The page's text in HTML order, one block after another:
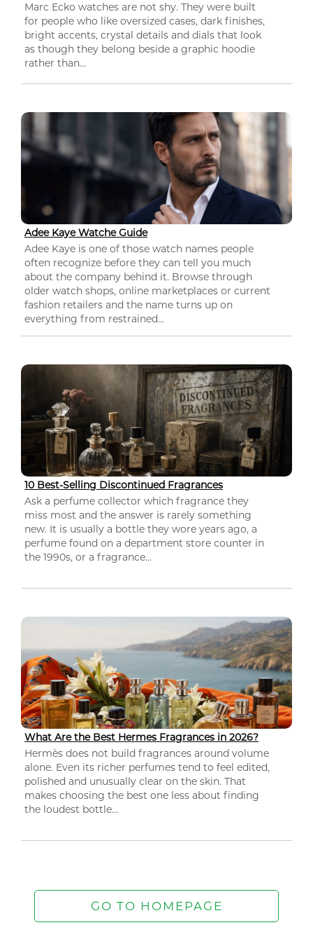
Marc Ecko watches are not shy. They were built
for people who like oversized cases, dark finishes,
bright accents, crystal details and dials that look
as though they belong beside a graphic hoodie
rather than...
Adee Kaye Watche Guide
Adee Kaye is one of those watch names people
often recognize before they can tell you much
about the company behind it. Browse through
older watch shops, online marketplaces or current
fashion retailers and the name turns up on
everything from restrained...
10 Best-Selling Discontinued Fragrances
Ask a perfume collector which fragrance they
miss most and the answer is rarely something
new. It is usually a bottle they wore years ago, a
perfume found on a department store counter in
the 1990s, or a fragrance...
What Are the Best Hermes Fragrances in 2026?
Hermès does not build fragrances around volume
alone. Even its richer perfumes tend to feel edited,
polished and unusually clear on the skin. That
makes choosing the best one less about finding
the loudest bottle...